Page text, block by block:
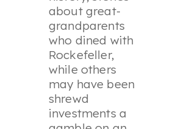
about great-
grandparents
who dined with
Rockefeller,
while others
may have been
shrewd
investments a